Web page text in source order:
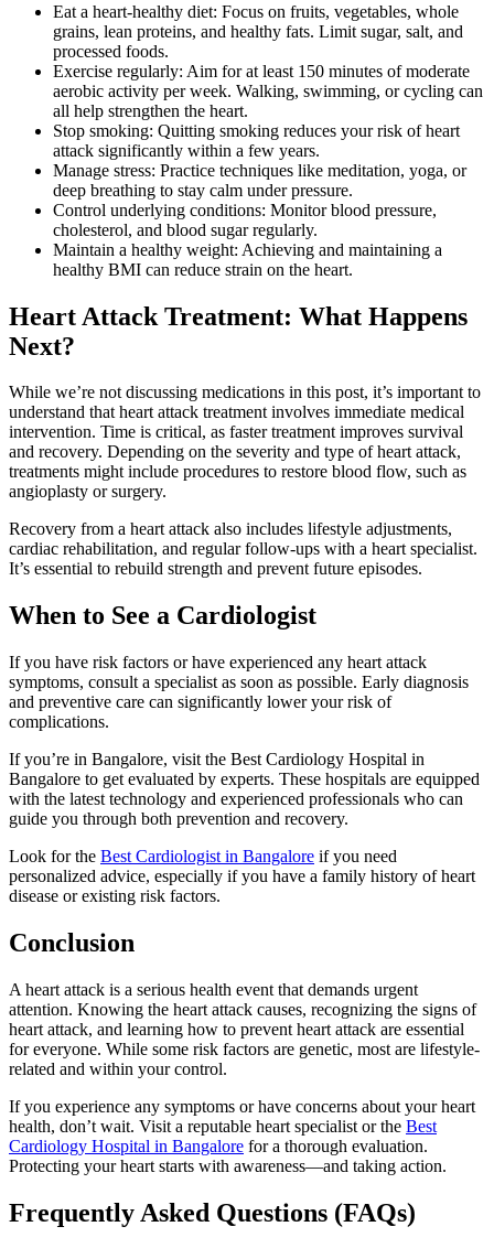
Eat a heart-healthy diet: Focus on fruits, vegetables, whole
grains, lean proteins, and healthy fats. Limit sugar, salt, and
processed foods.
Exercise regularly: Aim for at least 150 minutes of moderate
aerobic activity per week. Walking, swimming, or cycling can
all help strengthen the heart.
Stop smoking: Quitting smoking reduces your risk of heart
attack significantly within a few years.
Manage stress: Practice techniques like meditation, yoga, or
deep breathing to stay calm under pressure.
Control underlying conditions: Monitor blood pressure,
cholesterol, and blood sugar regularly.
Maintain a healthy weight: Achieving and maintaining a
healthy BMI can reduce strain on the heart.
Heart Attack Treatment: What Happens
Next?
While we’re not discussing medications in this post, it’s important to
understand that heart attack treatment involves immediate medical
intervention. Time is critical, as faster treatment improves survival
and recovery. Depending on the severity and type of heart attack,
treatments might include procedures to restore blood flow, such as
angioplasty or surgery.
Recovery from a heart attack also includes lifestyle adjustments,
cardiac rehabilitation, and regular follow-ups with a heart specialist.
It’s essential to rebuild strength and prevent future episodes.
When to See a Cardiologist
If you have risk factors or have experienced any heart attack
symptoms, consult a specialist as soon as possible. Early diagnosis
and preventive care can significantly lower your risk of
complications.
If you’re in Bangalore, visit the Best Cardiology Hospital in
Bangalore to get evaluated by experts. These hospitals are equipped
with the latest technology and experienced professionals who can
guide you through both prevention and recovery.
Look for the Best Cardiologist in Bangalore if you need
personalized advice, especially if you have a family history of heart
disease or existing risk factors.
Conclusion
A heart attack is a serious health event that demands urgent
attention. Knowing the heart attack causes, recognizing the signs of
heart attack, and learning how to prevent heart attack are essential
for everyone. While some risk factors are genetic, most are lifestyle-
related and within your control.
If you experience any symptoms or have concerns about your heart
health, don’t wait. Visit a reputable heart specialist or the Best
Cardiology Hospital in Bangalore for a thorough evaluation.
Protecting your heart starts with awareness—and taking action.
Frequently Asked Questions (FAQs)